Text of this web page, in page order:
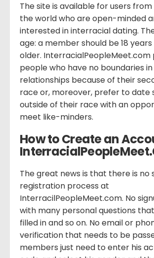
The site is available for users
the world who are open-minded
interested in interracial dating.
age: a member should be 18
older. InterracialPeopleMeet.com
people who have no boundaries in
relationships because of their
race or, moreover, prefer to date
outside of their race with an
meet like-minders.
How to Create an
The great news is that there is no
registration process at
InterracilPeopleMeet.com. No
with many personal questions
filled in and so on. No email or
verification that needs to be
members just need to enter his